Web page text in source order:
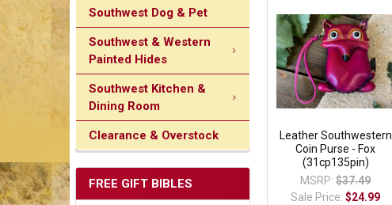
Southwest Dog & Pet
Southwest & Western
Painted Hides
Southwest Kitchen &
Dining Room
Clearance & Overstock
FREE GIFT BIBLES
Leather Southwestern
Coin Purse - Fox
(31cp135pin)
MSRP: $37.49
Sale Price:$24.99